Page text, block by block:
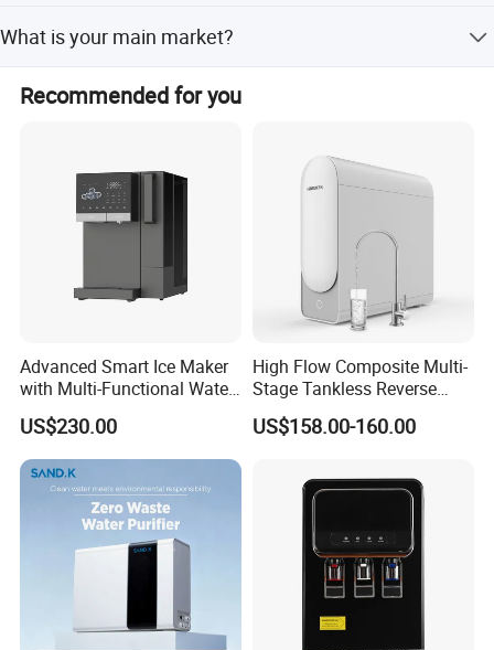
We continue strive to move towards a greater goal.
For more please visit https://hepaairpurifier.en.made-in-
Quantity.
What is your main market?
We export worldwide, currently main market is Asia,
Middle east ,Europe, USA ec.
Recommended for you
Advanced Smart Ice Maker
with Multi-Functional Water
Purification, Instant Heating,
and High-Capacity Cooling
US$230.00
High Flow Composite Multi-
Stage Tankless Reverse
Osmosis Water Filter
US$158.00-160.00